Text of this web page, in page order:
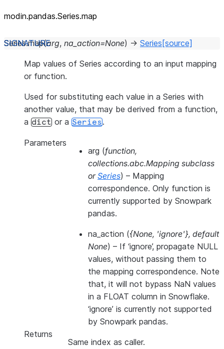
modin.pandas.Series.map
Series.map(arg, na_action=None) → Series [source]
Map values of Series according to an input mapping
or function.
Used for substituting each value in a Series with
another value, that may be derived from a function,
a dict or a Series.
Parameters
arg (function,
collections.abc.Mapping subclass
orSeries) – Mapping
correspondence. Only function is
currently supported by Snowpark
pandas.
na_action ({None, 'ignore'}, default
None) – If ‘ignore’, propagate NULL
values, without passing them to
the mapping correspondence. Note
that, it will not bypass NaN values
in a FLOAT column in Snowflake.
‘ignore’ is currently not supported
by Snowpark pandas.
Returns
Same index as caller.